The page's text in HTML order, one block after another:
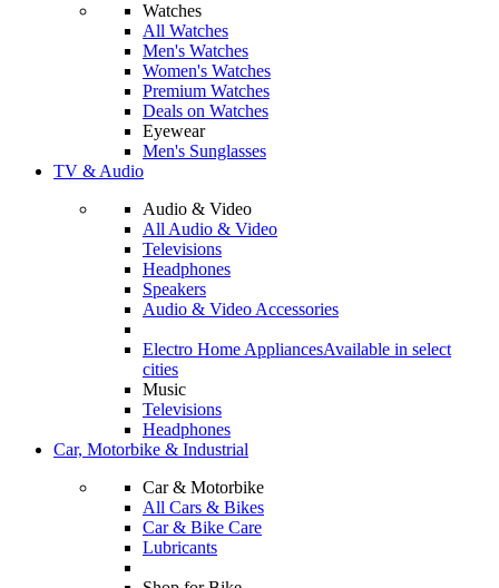
Watches
All Watches
Men's Watches
Women's Watches
Premium Watches
Deals on Watches
Eyewear
Men's Sunglasses
TV & Audio
Audio & Video
All Audio & Video
Televisions
Headphones
Speakers
Audio & Video Accessories
Electro Home AppliancesAvailable in select
cities
Music
Televisions
Headphones
Car, Motorbike & Industrial
Car & Motorbike
All Cars & Bikes
Car & Bike Care
Lubricants